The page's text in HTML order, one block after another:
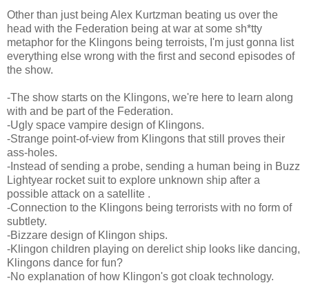
Other than just being Alex Kurtzman beating us over the
head with the Federation being at war at some sh*tty
metaphor for the Klingons being terroists, I'm just gonna list
everything else wrong with the first and second episodes of
the show.
-The show starts on the Klingons, we're here to learn along
with and be part of the Federation.
-Ugly space vampire design of Klingons.
-Strange point-of-view from Klingons that still proves their
ass-holes.
-Instead of sending a probe, sending a human being in Buzz
Lightyear rocket suit to explore unknown ship after a
possible attack on a satellite .
-Connection to the Klingons being terrorists with no form of
subtlety.
-Bizzare design of Klingon ships.
-Klingon children playing on derelict ship looks like dancing,
Klingons dance for fun?
-No explanation of how Klingon's got cloak technology.